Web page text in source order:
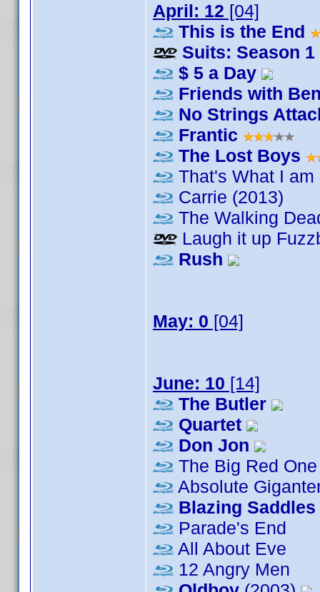
April: 12 [04]
This is the End
Suits: Season 1
$ 5 a Day
Friends with
No Strings
Frantic
The Lost Boys
That's What I am
Carrie (2013)
The Walking
Laugh it up
Rush
May: 0 [04]
June: 10 [14]
The Butler
Quartet
Don Jon
The Big Red One
Absolute
Blazing Saddles
Parade's End
All About Eve
12 Angry Men